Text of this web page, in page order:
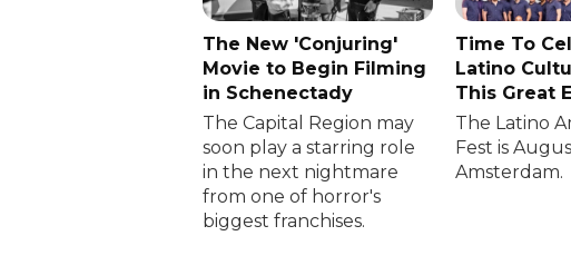
The New 'Conjuring'
Movie to Begin Filming
in Schenectady
The Capital Region may
soon play a starring role
in the next nightmare
from one of horror's
biggest franchises.
Time To
Latino
This Great
The Latino
Fest is
Amsterdam.